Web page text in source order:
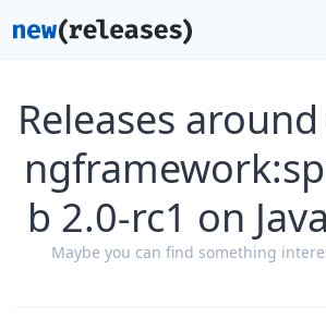
Releases
b 2.0-rc1 on
Maybe you can find something